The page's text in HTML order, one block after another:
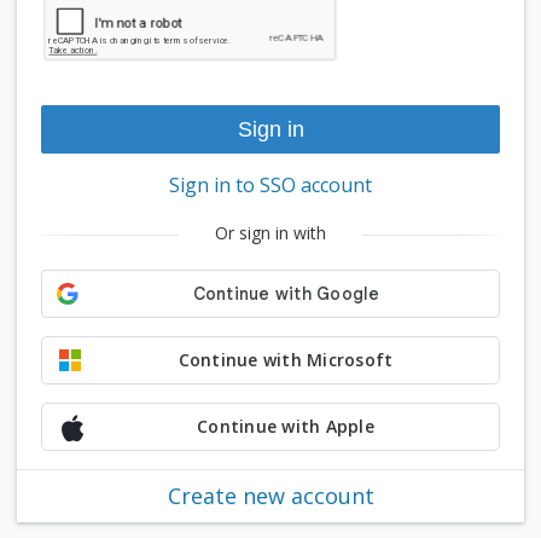
Sign in to SSO account
Or sign in with
Continue with Microsoft
Continue with Apple
Create new account